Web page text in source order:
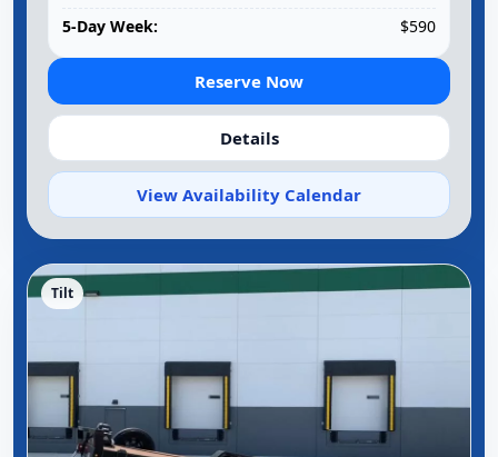
5-Day Week:
$590
Reserve Now
Details
View Availability Calendar
Tilt